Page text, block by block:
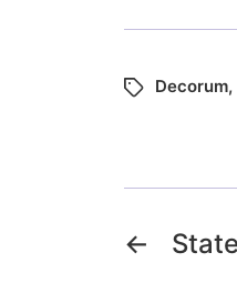
Decorum,
←